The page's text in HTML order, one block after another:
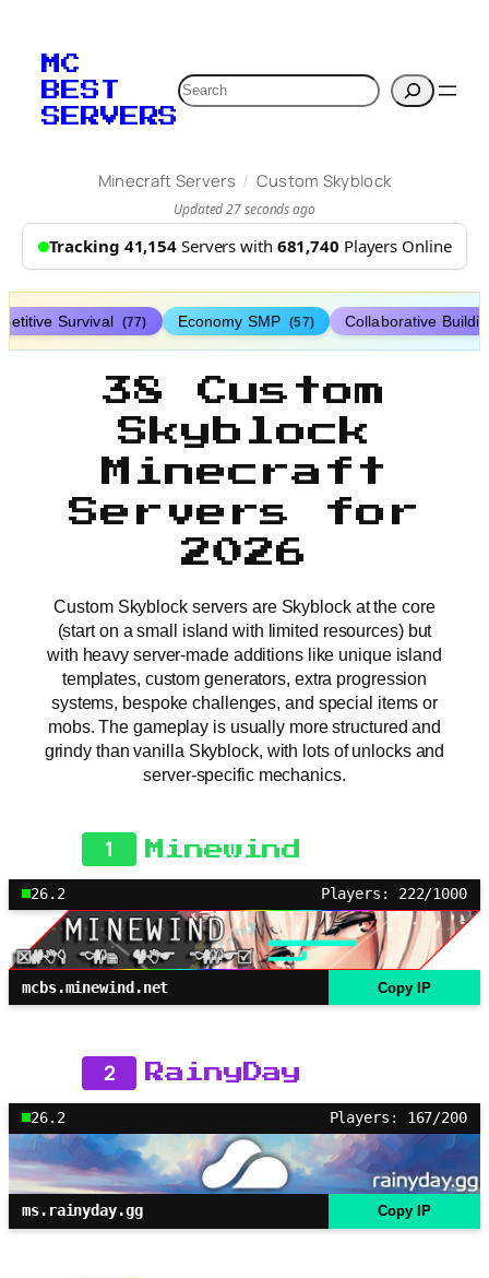
MC
BEST
SERVERS
Search
Minecraft Servers / Custom Skyblock
Updated 27 seconds ago
Tracking 41,154 Servers with 681,740 Players Online
Survival (77) Economy SMP (57) Collaborative
38 Custom
Skyblock
Minecraft
Servers for
2026
Custom Skyblock servers are Skyblock at the core
(start on a small island with limited resources) but
with heavy server-made additions like unique island
templates, custom generators, extra progression
systems, bespoke challenges, and special items or
mobs. The gameplay is usually more structured and
grindy than vanilla Skyblock, with lots of unlocks and
server-specific mechanics.
1 Minewind
26.2 Players: 222/1000
mcbs.minewind.net Copy IP
2 RainyDay
26.2 Players: 167/200
ms.rainyday.gg Copy IP